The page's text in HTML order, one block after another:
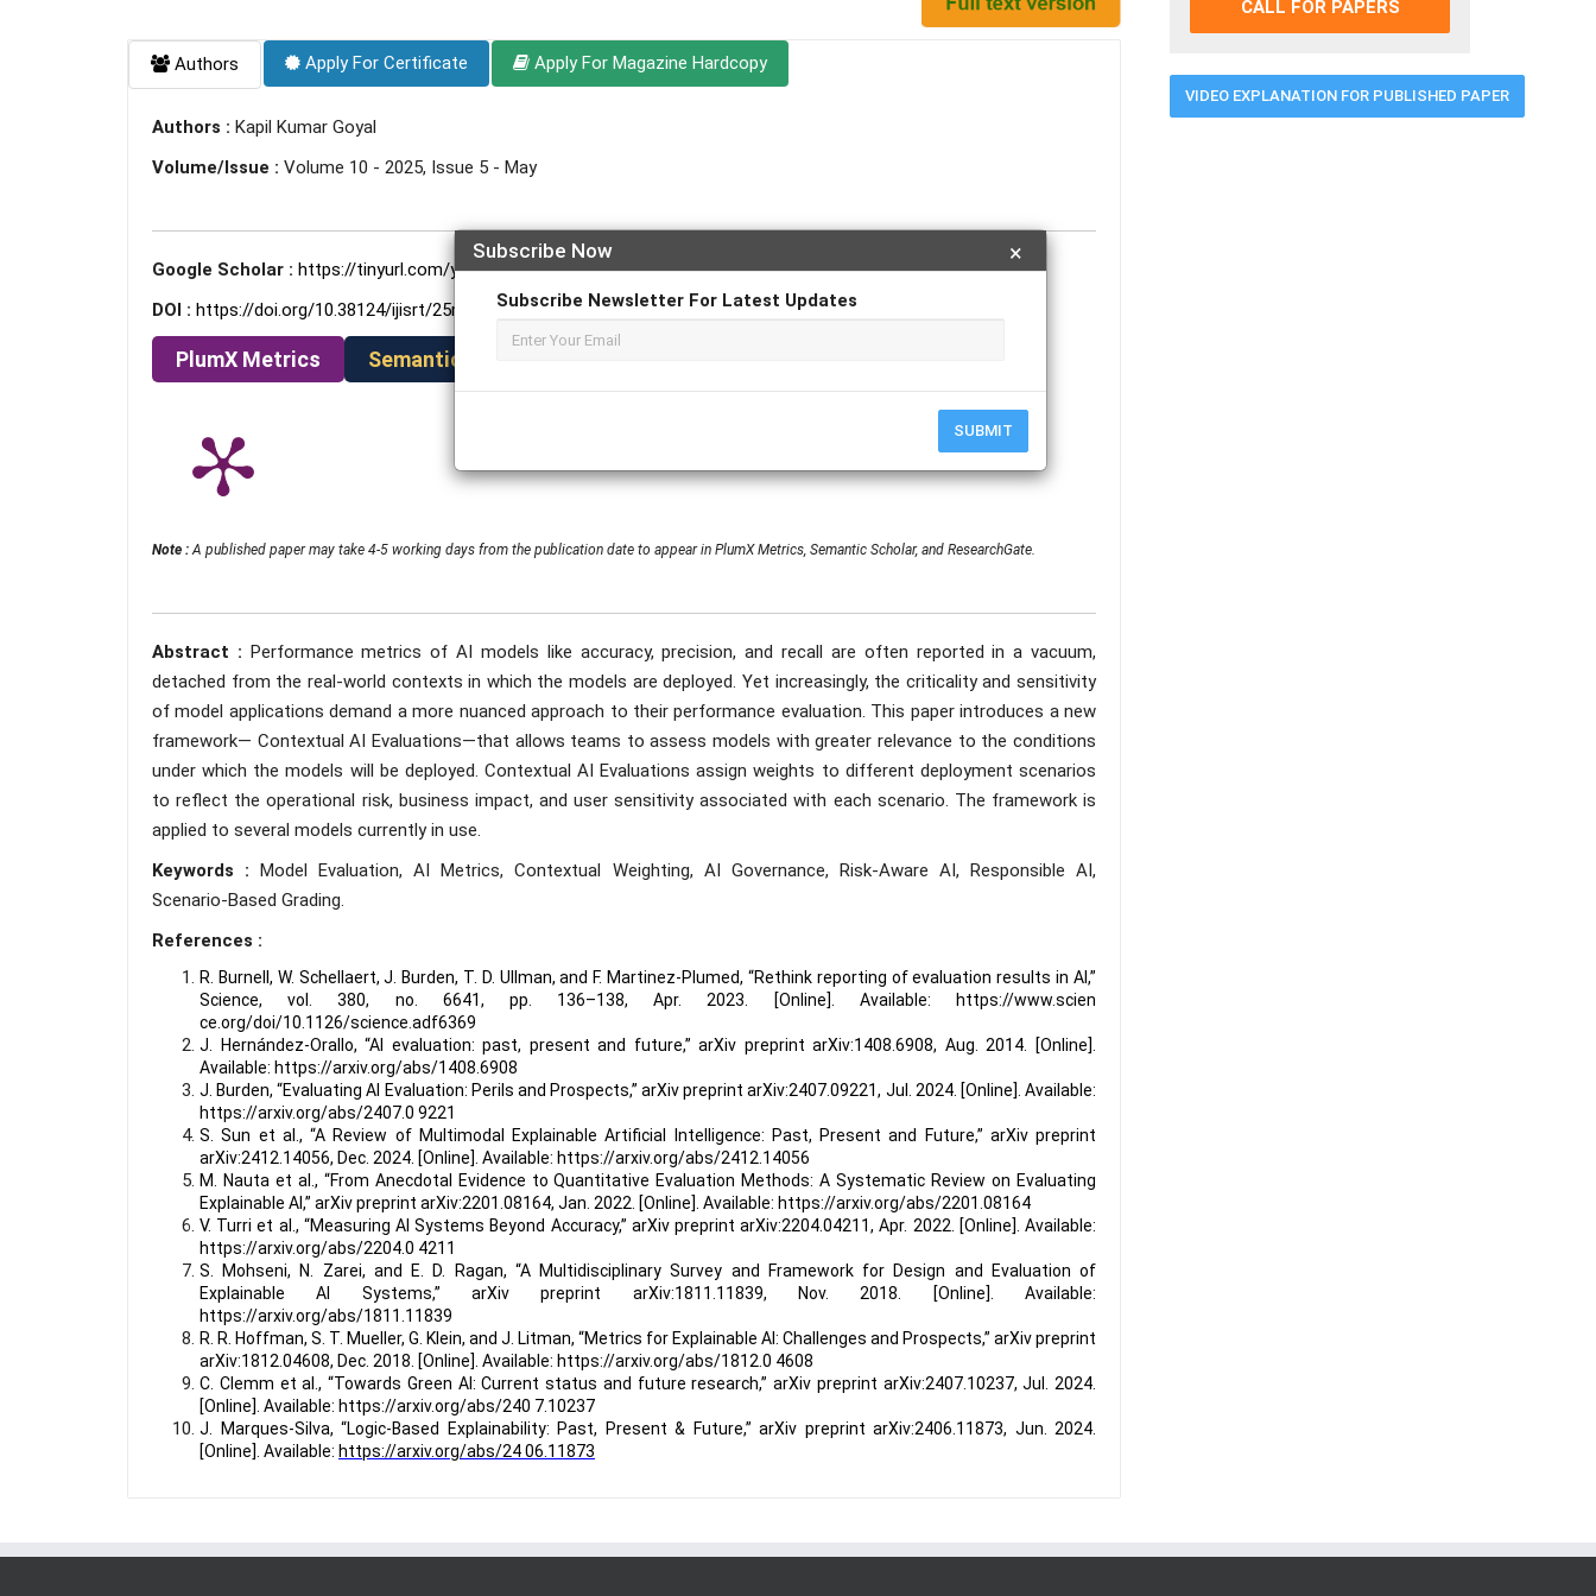
×
Subscribe Now
Subscribe Newsletter For Latest Updates
SUBMIT
Authors Apply For Certificate Apply For Magazine Hardcopy
Authors : Kapil Kumar Goyal
Volume/Issue : Volume 10 - 2025, Issue 5 - May
Google Scholar : https://tinyurl.com/yc8ezetm
DOI : https://doi.org/10.38124/ijisrt/25may1773
PlumX Metrics Semantic Scholar
Note :A published paper may take 4-5 working days from the publication date to appear in PlumX Metrics, Semantic Scholar, and ResearchGate.
Abstract : Performance metrics of AI models like accuracy, precision, and recall are often reported in a vacuum,
detached from the real-world contexts in which the models are deployed. Yet increasingly, the criticality and sensitivity
of model applications demand a more nuanced approach to their performance evaluation. This paper introduces a new
framework— Contextual AI Evaluations—that allows teams to assess models with greater relevance to the conditions
under which the models will be deployed. Contextual AI Evaluations assign weights to different deployment scenarios
to reflect the operational risk, business impact, and user sensitivity associated with each scenario. The framework is
applied to several models currently in use.
Keywords :Model Evaluation, AI Metrics, Contextual Weighting, AI Governance, Risk-Aware AI, Responsible AI,
Scenario-Based Grading.
References :
R. Burnell, W. Schellaert, J. Burden, T. D. Ullman, and F. Martinez-Plumed, “Rethink reporting of evaluation results in AI,”
Science, vol. 380, no. 6641, pp. 136–138, Apr. 2023. [Online]. Available: https://www.scien
ce.org/doi/10.1126/science.adf6369
J. Hernández-Orallo, “AI evaluation: past, present and future,” arXiv preprint arXiv:1408.6908, Aug. 2014. [Online].
Available: https://arxiv.org/abs/1408.6908
J. Burden, “Evaluating AI Evaluation: Perils and Prospects,” arXiv preprint arXiv:2407.09221, Jul. 2024. [Online]. Available:
https://arxiv.org/abs/2407.0 9221
S. Sun et al., “A Review of Multimodal Explainable Artificial Intelligence: Past, Present and Future,” arXiv preprint
arXiv:2412.14056, Dec. 2024. [Online]. Available: https://arxiv.org/abs/2412.14056
M. Nauta et al., “From Anecdotal Evidence to Quantitative Evaluation Methods: A Systematic Review on Evaluating
Explainable AI,” arXiv preprint arXiv:2201.08164, Jan. 2022. [Online]. Available: https://arxiv.org/abs/2201.08164
V. Turri et al., “Measuring AI Systems Beyond Accuracy,” arXiv preprint arXiv:2204.04211, Apr. 2022. [Online]. Available:
https://arxiv.org/abs/2204.0 4211
S. Mohseni, N. Zarei, and E. D. Ragan, “A Multidisciplinary Survey and Framework for Design and Evaluation of
Explainable AI Systems,” arXiv preprint arXiv:1811.11839, Nov. 2018. [Online]. Available:
https://arxiv.org/abs/1811.11839
R. R. Hoffman, S. T. Mueller, G. Klein, and J. Litman, “Metrics for Explainable AI: Challenges and Prospects,” arXiv preprint
arXiv:1812.04608, Dec. 2018. [Online]. Available: https://arxiv.org/abs/1812.0 4608
C. Clemm et al., “Towards Green AI: Current status and future research,” arXiv preprint arXiv:2407.10237, Jul. 2024.
[Online]. Available: https://arxiv.org/abs/240 7.10237
J. Marques-Silva, “Logic-Based Explainability: Past, Present & Future,” arXiv preprint arXiv:2406.11873, Jun. 2024.
[Online]. Available: https://arxiv.org/abs/24 06.11873
CALL FOR PAPERS
VIDEO EXPLANATION FOR PUBLISHED PAPER